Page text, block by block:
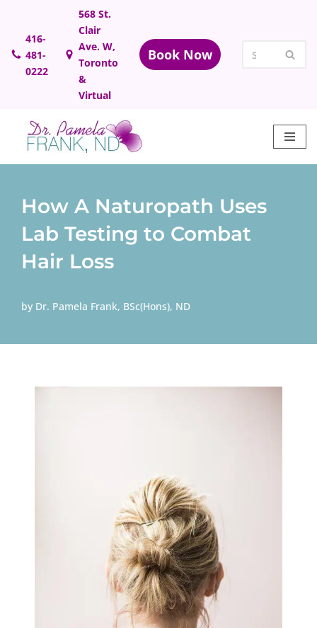
Skip
to
content
416-
481-
0222
568 St.
Clair
Ave. W,
Toronto
&
Virtual
Book Now
How A Naturopath Uses
Lab Testing to Combat
Hair Loss
by Dr. Pamela Frank, BSc(Hons), ND